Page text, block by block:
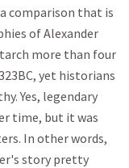
comparison that is
of Alexander
more than four
yet historians
Yes, legendary
time, but it was
In other words,
story pretty